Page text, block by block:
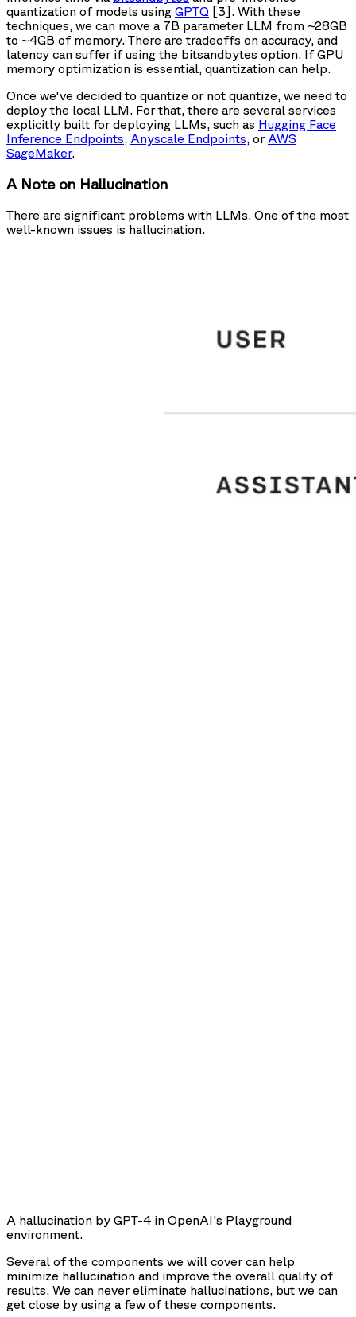
quantization of models using GPTQ [3]. With these
techniques, we can move a 7B parameter LLM from ~28GB
to ~4GB of memory. There are tradeoffs on accuracy, and
latency can suffer if using the bitsandbytes option. If GPU
memory optimization is essential, quantization can help.
Once we've decided to quantize or not quantize, we need to
deploy the local LLM. For that, there are several services
explicitly built for deploying LLMs, such as Hugging Face
Inference Endpoints, Anyscale Endpoints, or AWS
SageMaker.
A Note on Hallucination
There are significant problems with LLMs. One of the most
well-known issues is hallucination.
A hallucination by GPT-4 in OpenAI's Playground
environment.
Several of the components we will cover can help
minimize hallucination and improve the overall quality of
results. We can never eliminate hallucinations, but we can
get close by using a few of these components.